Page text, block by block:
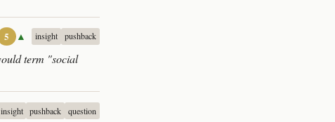
5 ▲ insight pushback
term "social
insight pushback question